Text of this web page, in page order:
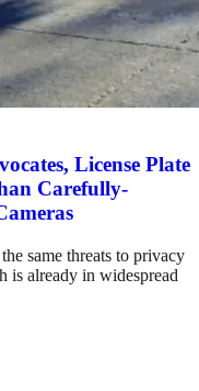
License Plate
Carefully-
same threats to privacy
is already in widespread